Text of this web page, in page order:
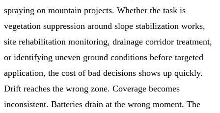
spraying on mountain projects. Whether the task is
vegetation suppression around slope stabilization works,
site rehabilitation monitoring, drainage corridor treatment,
or identifying uneven ground conditions before targeted
application, the cost of bad decisions shows up quickly.
Drift reaches the wrong zone. Coverage becomes
inconsistent. Batteries drain at the wrong moment. The